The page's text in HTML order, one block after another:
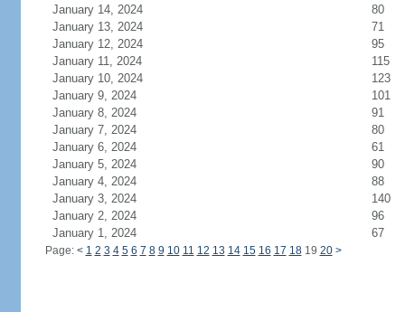
January 14, 2024
80
January 13, 2024
71
January 12, 2024
95
January 11, 2024
115
January 10, 2024
123
January 9, 2024
101
January 8, 2024
91
January 7, 2024
80
January 6, 2024
61
January 5, 2024
90
January 4, 2024
88
January 3, 2024
140
January 2, 2024
96
January 1, 2024
67
Page: < 1 2 3 4 5 6 7 8 9 10 11 12 13 14 15 16 17 1819 20 >